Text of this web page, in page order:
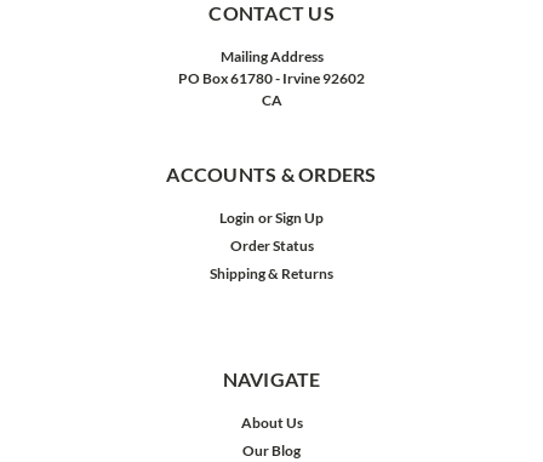
CONTACT US
Mailing Address
PO Box 61780 - Irvine 92602
CA
ACCOUNTS & ORDERS
Login orSign Up
Order Status
Shipping & Returns
NAVIGATE
About Us
Our Blog